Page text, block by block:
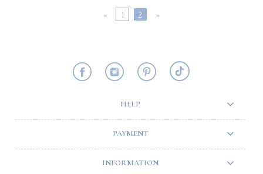
« 1 2 »
HELP
PAYMENT
INFORMATION